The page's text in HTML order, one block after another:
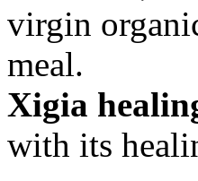
virgin
meal.
Xigia
with its